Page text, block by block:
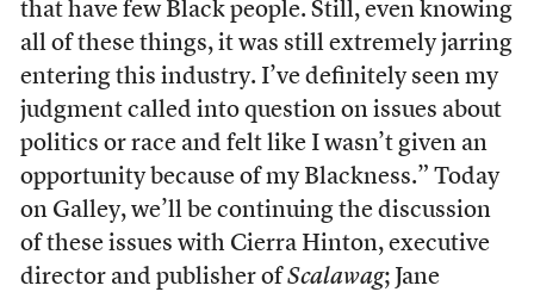
that have few Black people. Still, even knowing
all of these things, it was still extremely jarring
entering this industry. I’ve definitely seen my
judgment called into question on issues about
politics or race and felt like I wasn’t given an
opportunity because of my Blackness.” Today
on Galley, we’ll be continuing the discussion
of these issues with Cierra Hinton, executive
director and publisher of Scalawag; Jane